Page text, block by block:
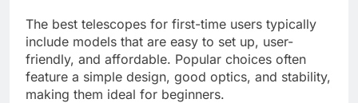
The best telescopes for first-time users typically
include models that are easy to set up, user-
friendly, and affordable. Popular choices often
feature a simple design, good optics, and stability,
making them ideal for beginners.